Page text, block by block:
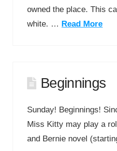
owned the place. This
white. … Read More
Beginnings
Sunday! Beginnings!
Miss Kitty may play a
and Bernie novel